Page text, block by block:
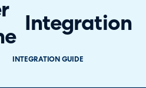
Integration
INTEGRATION GUIDE